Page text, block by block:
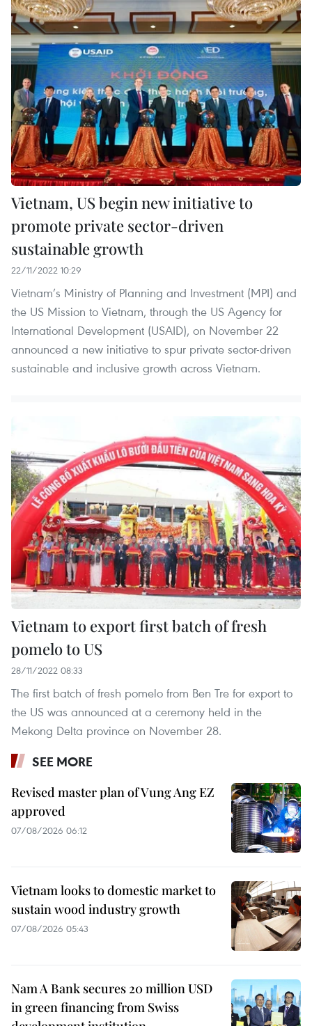
Vietnam, US begin new initiative to
promote private sector-driven
sustainable growth
22/11/2022 10:29
Vietnam’s Ministry of Planning and Investment (MPI) and
the US Mission to Vietnam, through the US Agency for
International Development (USAID), on November 22
announced a new initiative to spur private sector-driven
sustainable and inclusive growth across Vietnam.
Vietnam to export first batch of fresh
pomelo to US
28/11/2022 08:33
The first batch of fresh pomelo from Ben Tre for export to
the US was announced at a ceremony held in the
Mekong Delta province on November 28.
SEE MORE
Revised master plan of Vung Ang EZ
approved
07/08/2026 06:12
Vietnam looks to domestic market to
sustain wood industry growth
07/08/2026 05:43
Nam A Bank secures 20 million USD
in green financing from Swiss